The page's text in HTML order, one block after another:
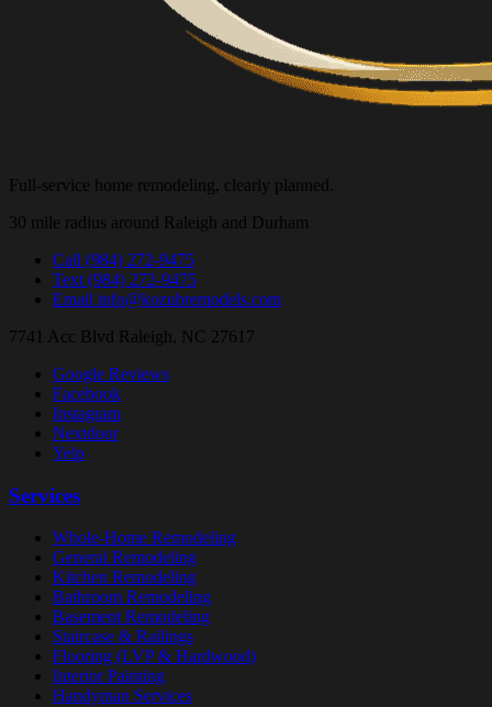
Full-service home remodeling, clearly planned.
30 mile radius around Raleigh and Durham
Call (984) 272-9475
Text (984) 272-9475
Email info@kozubremodels.com
7741 Acc Blvd Raleigh, NC 27617
Google Reviews
Facebook
Instagram
Nextdoor
Yelp
Services
Whole-Home Remodeling
General Remodeling
Kitchen Remodeling
Bathroom Remodeling
Basement Remodeling
Staircase & Railings
Flooring (LVP & Hardwood)
Interior Painting
Handyman Services